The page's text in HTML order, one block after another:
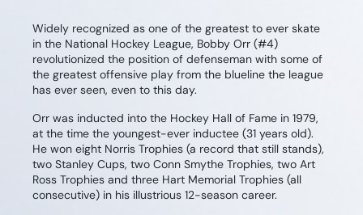
Widely recognized as one of the greatest to ever skate
in the National Hockey League, Bobby Orr (#4)
revolutionized the position of defenseman with some of
the greatest offensive play from the blueline the league
has ever seen, even to this day.
Orr was inducted into the Hockey Hall of Fame in 1979,
at the time the youngest-ever inductee (31 years old).
He won eight Norris Trophies (a record that still stands),
two Stanley Cups, two Conn Smythe Trophies, two Art
Ross Trophies and three Hart Memorial Trophies (all
consecutive) in his illustrious 12-season career.